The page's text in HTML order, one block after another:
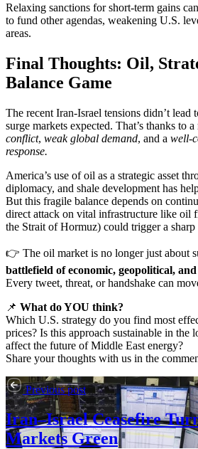
Relaxing sanctions for short-term gains
to fund other agendas, weakening U.S.
areas.
Final Thoughts: Oil,
Balance Game
The recent Iran-Israel tensions didn’t
surge markets expected. That’s thanks to
conflict, weak global demand, and a well-
response.
America’s use of oil as a strategic asset
diplomacy, and shale development has
But this fragile balance depends on
direct attack on vital infrastructure like oil
the Strait of Hormuz) could trigger a sharp
👉 The oil market is no longer just about
battlefield of economic, geopolitical,
Every tweet, threat, or handshake can
📌 What do YOU think?
Which U.S. strategy do you find most
prices? Is this approach sustainable in
affect the future of Middle East energy?
Share your thoughts with us in the
Previous post
Iran–Israel Ceasefire
Markets Green